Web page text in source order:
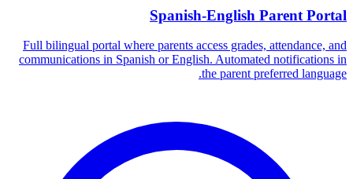
Spanish-English Parent Portal
Full bilingual portal where parents access grades, attendance, and
communications in Spanish or English. Automated notifications in
the parent preferred language.